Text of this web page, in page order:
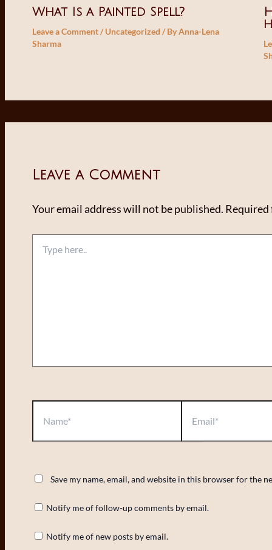
What Is a Painted Spell?
Leave a Comment/Uncategorized / ByAnna-Lena
Sharma
Leave a Comment
Your email address will not be published. Required
here..
Save my name, email, and website in this browser for the
Notify me of follow-up comments by email.
Notify me of new posts by email.